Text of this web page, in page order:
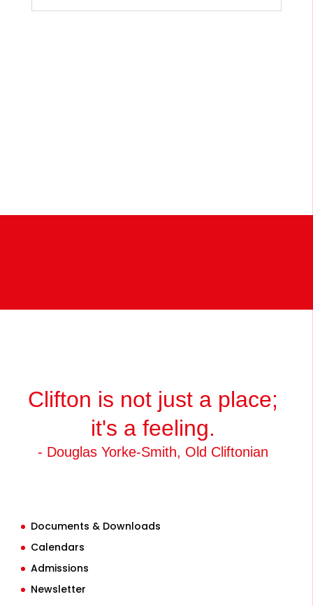
Clifton is not just a place;
it's a feeling.
- Douglas Yorke-Smith, Old Cliftonian
Documents & Downloads
Calendars
Admissions
Newsletter